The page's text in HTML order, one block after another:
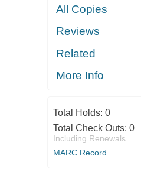
All Copies
Reviews
Related
More Info
Total Holds: 0
Total Check Outs: 0
Including Renewals
MARC Record